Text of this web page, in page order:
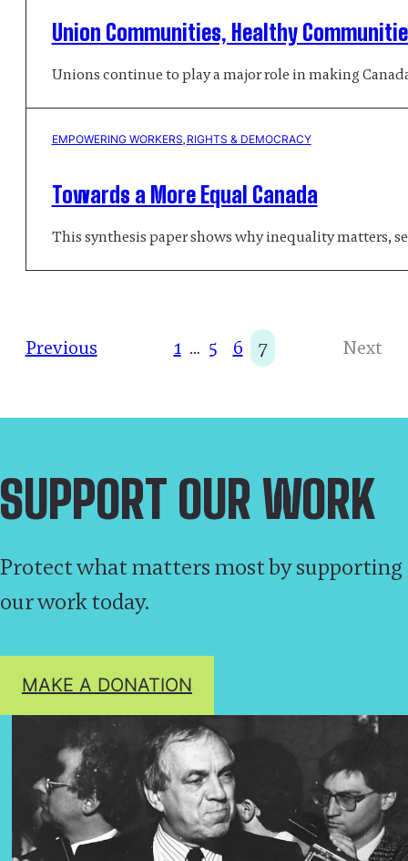
Union Communities, Healthy
Unions continue to play a major role in making
EMPOWERING WORKERS RIGHTS & DEMOCRACY
Towards a More Equal Canada
This synthesis paper shows why inequality matters,
Previous 1 … 5 6 7 Next
SUPPORT OUR WORK
Protect what matters most by supporting
our work today.
MAKE A DONATION